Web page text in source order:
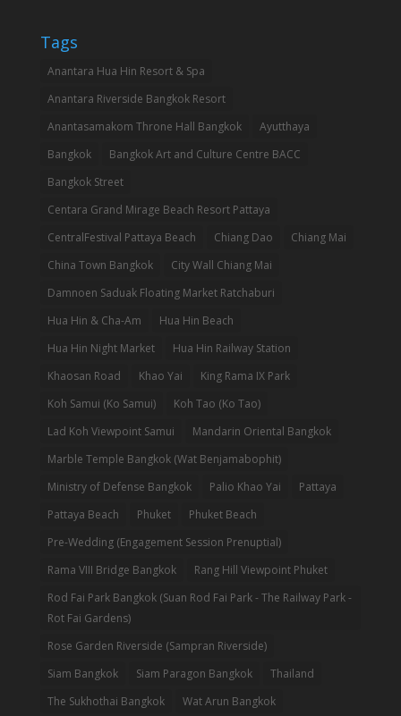
Tags
Anantara Hua Hin Resort & Spa
Anantara Riverside Bangkok Resort
Anantasamakom Throne Hall Bangkok
Ayutthaya
Bangkok
Bangkok Art and Culture Centre BACC
Bangkok Street
Centara Grand Mirage Beach Resort Pattaya
CentralFestival Pattaya Beach
Chiang Dao
Chiang Mai
China Town Bangkok
City Wall Chiang Mai
Damnoen Saduak Floating Market Ratchaburi
Hua Hin & Cha-Am
Hua Hin Beach
Hua Hin Night Market
Hua Hin Railway Station
Khaosan Road
Khao Yai
King Rama IX Park
Koh Samui (Ko Samui)
Koh Tao (Ko Tao)
Lad Koh Viewpoint Samui
Mandarin Oriental Bangkok
Marble Temple Bangkok (Wat Benjamabophit)
Ministry of Defense Bangkok
Palio Khao Yai
Pattaya
Pattaya Beach
Phuket
Phuket Beach
Pre-Wedding (Engagement Session Prenuptial)
Rama VIII Bridge Bangkok
Rang Hill Viewpoint Phuket
Rod Fai Park Bangkok (Suan Rod Fai Park - The Railway Park -
Rot Fai Gardens)
Rose Garden Riverside (Sampran Riverside)
Siam Bangkok
Siam Paragon Bangkok
Thailand
The Sukhothai Bangkok
Wat Arun Bangkok